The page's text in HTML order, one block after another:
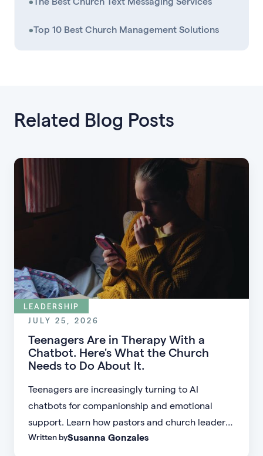
•Top 10 Best Church Management Solutions
Related Blog Posts
LEADERSHIP
JULY 25, 2026
Teenagers Are in Therapy With a
Chatbot. Here's What the Church
Needs to Do About It.
Teenagers are increasingly turning to AI
chatbots for companionship and emotional
support. Learn how pastors and church leaders
can respond with biblical wisdom, equip
Written bySusanna Gonzales